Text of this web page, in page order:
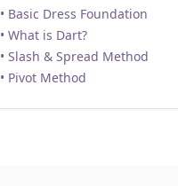
• Basic Dress Foundation
• What is Dart?
• Slash & Spread Method
• Pivot Method